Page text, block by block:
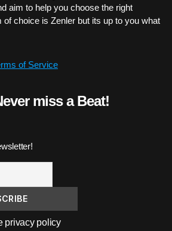
aim to help you choose the right
of choice is Zenler but its up to you what
of Service
miss a Beat!
privacy policy